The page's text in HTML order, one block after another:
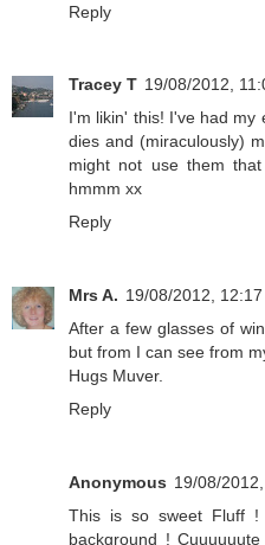
Reply
Tracey T 19/08/2012,
I'm likin' this! I've had my
dies and (miraculously)
might not use them
hmmm xx
Reply
Mrs A. 19/08/2012, 12:17
After a few glasses of
but from I can see from
Hugs Muver.
Reply
Anonymous 19/08/
This is so sweet Fluff !
background !